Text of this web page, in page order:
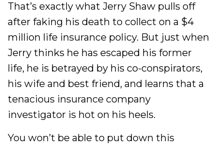
That’s exactly what Jerry Shaw pulls off
after faking his death to collect on a $4
million life insurance policy. But just when
Jerry thinks he has escaped his former
life, he is betrayed by his co-conspirators,
his wife and best friend, and learns that a
tenacious insurance company
investigator is hot on his heels.
You won’t be able to put down this